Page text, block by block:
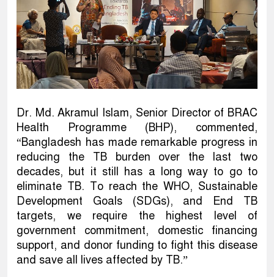
Dr. Md. Akramul Islam, Senior Director of BRAC
Health Programme (BHP), commented,
“Bangladesh has made remarkable progress in
reducing the TB burden over the last two
decades, but it still has a long way to go to
eliminate TB. To reach the WHO, Sustainable
Development Goals (SDGs), and End TB
targets, we require the highest level of
government commitment, domestic financing
support, and donor funding to fight this disease
and save all lives affected by TB.”